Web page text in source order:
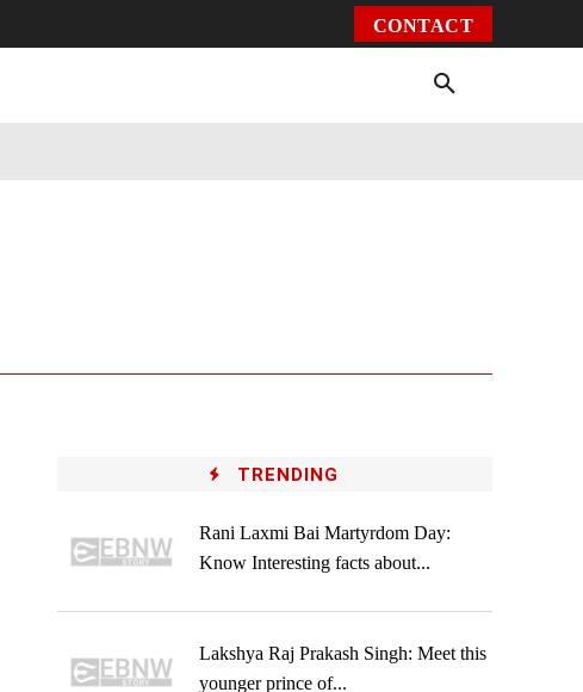
CONTACT
TRENDING
Rani Laxmi Bai Martyrdom Day:
Know Interesting facts about...
Lakshya Raj Prakash Singh: Meet this
younger prince of...